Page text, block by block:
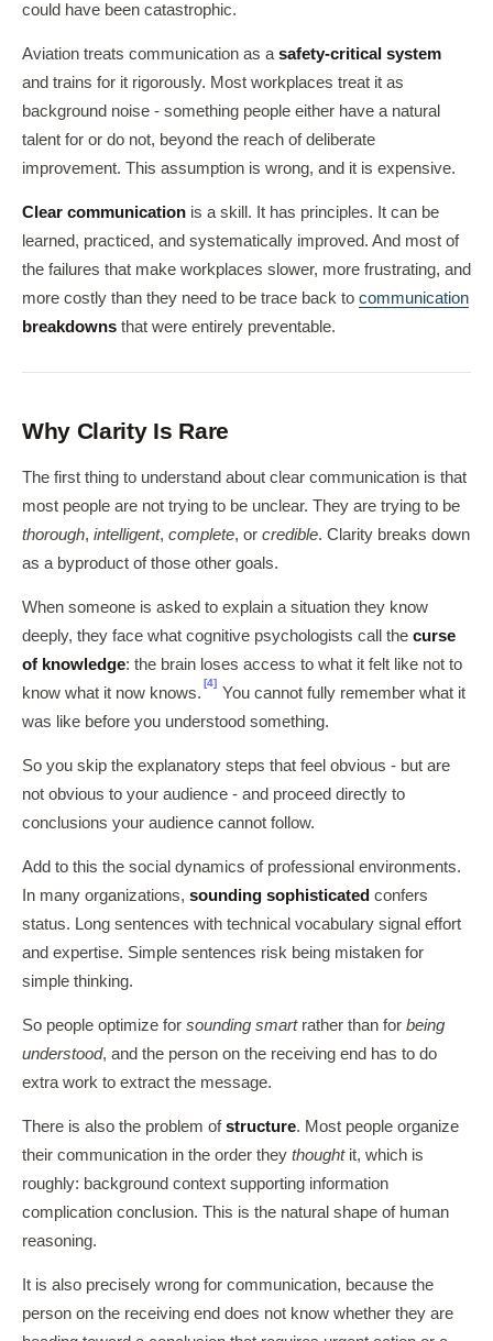
could have been catastrophic.
Aviation treats communication as asafety-critical system
and trains for it rigorously. Most workplaces treat it as
background noise - something people either have a natural
talent for or do not, beyond the reach of deliberate
improvement. This assumption is wrong, and it is expensive.
Clear communication is a skill. It has principles. It can be
learned, practiced, and systematically improved. And most of
the failures that make workplaces slower, more frustrating, and
more costly than they need to be trace back to communication
breakdowns that were entirely preventable.
Why Clarity Is Rare
The first thing to understand about clear communication is that
most people are not trying to be unclear. They are trying to be
thorough, intelligent, complete, or credible. Clarity breaks down
as a byproduct of those other goals.
When someone is asked to explain a situation they know
deeply, they face what cognitive psychologists call the curse
of knowledge: the brain loses access to what it felt like not to
know what it now knows.
[4]
You cannot fully remember what it
was like before you understood something.
So you skip the explanatory steps that feel obvious - but are
not obvious to your audience - and proceed directly to
conclusions your audience cannot follow.
Add to this the social dynamics of professional environments.
In many organizations, sounding sophisticated confers
status. Long sentences with technical vocabulary signal effort
and expertise. Simple sentences risk being mistaken for
simple thinking.
So people optimize for sounding smartrather than for being
understood, and the person on the receiving end has to do
extra work to extract the message.
There is also the problem ofstructure. Most people organize
their communication in the order they thoughtit, which is
roughly: background context supporting information
complication conclusion. This is the natural shape of human
reasoning.
It is also precisely wrong for communication, because the
person on the receiving end does not know whether they are